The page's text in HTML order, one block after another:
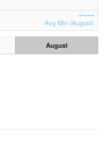
Avg Min (August)
August